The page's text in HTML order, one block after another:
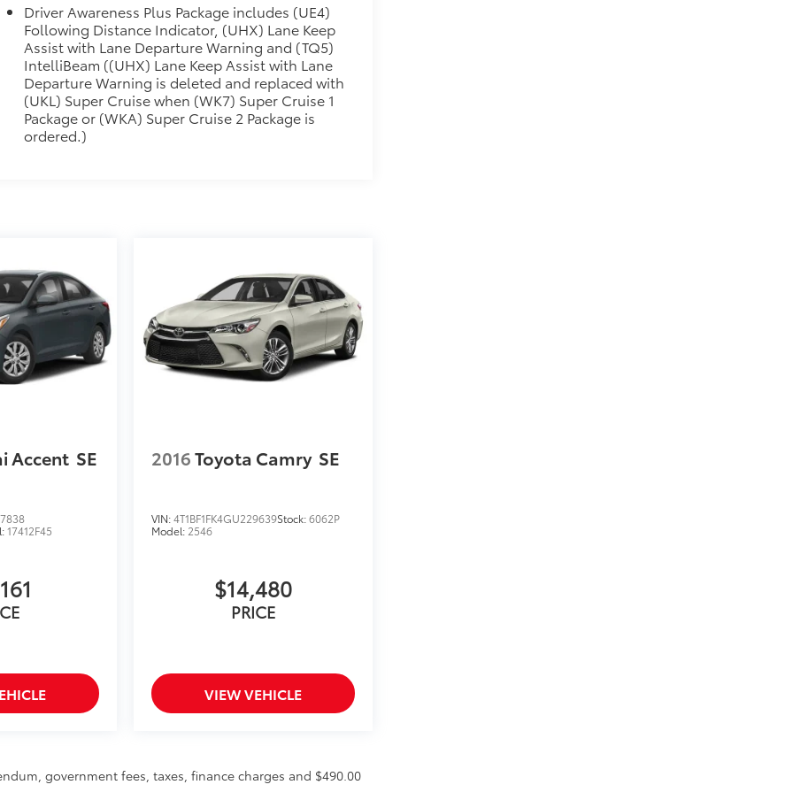
FINISH
$600
adjustments.)
$0
SURFACES
Fiber trim.
$1,500
optional accessories customer may choose
Driver Awareness Plus Package includes (UE4)
Following Distance Indicator, (UHX) Lane Keep
Assist with Lane Departure Warning and (TQ5)
IntelliBeam ((UHX) Lane Keep Assist with Lane
Departure Warning is deleted and replaced with
(UKL) Super Cruise when (WK7) Super Cruise 1
Package or (WKA) Super Cruise 2 Package is
ordered.)
Accent SE
17412F45
2016Toyota Camry SE
VIN:4T1BF1FK4GU229639Stock:6062P
Model: 2546
$14,480
PRICE
VIEW VEHICLE
government fees, taxes, finance charges and $490.00